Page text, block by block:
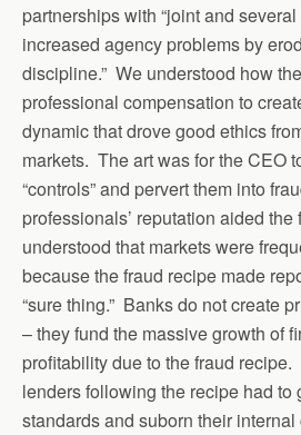
partnerships with “joint and
increased agency problems by
discipline.” We understood how
professional compensation to
dynamic that drove good ethics
markets. The art was for the CEO
“controls” and pervert them into
professionals’ reputation aided
understood that markets were
because the fraud recipe made
“sure thing.” Banks do not create
– they fund the massive growth of
profitability due to the fraud
lenders following the recipe had to
standards and suborn their